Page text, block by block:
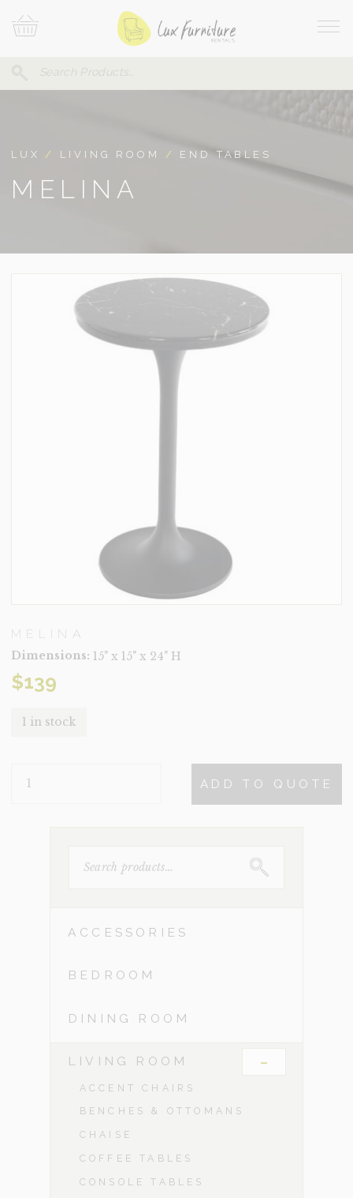
To
Search
Your
LUX / LIVING ROOM / END TABLES
MELINA
MELINA
Dimensions: 15" x 15" x 24" H
$139
1 in stock
QUANTITY
ADD TO QUOTE
FOR:
ACCESSORIES
BEDROOM
DINING ROOM
LIVING ROOM -
ACCENT CHAIRS
BENCHES & OTTOMANS
CHAISE
COFFEE TABLES
CONSOLE TABLES